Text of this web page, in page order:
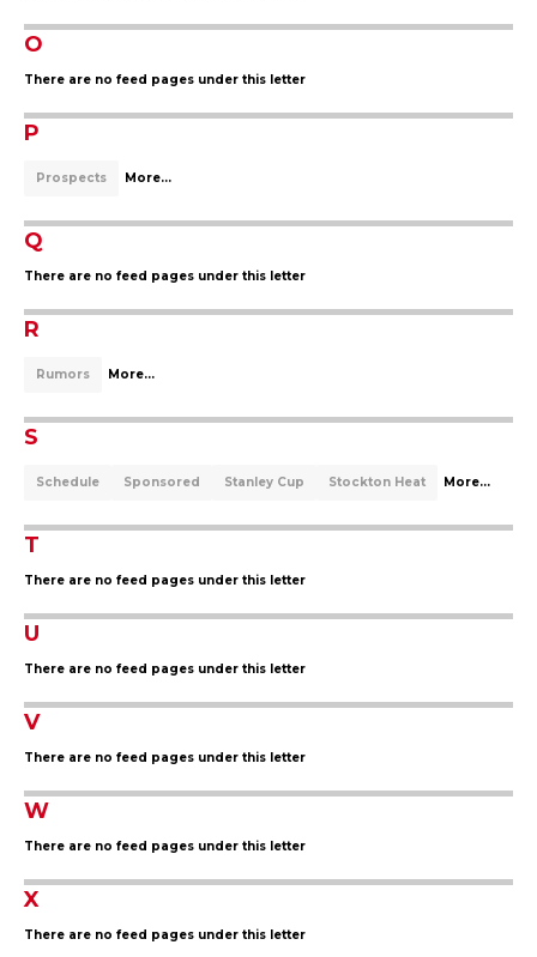
O
There are no feed pages under this letter
P
Prospects More...
Q
There are no feed pages under this letter
R
Rumors More...
S
Schedule Sponsored Stanley Cup Stockton Heat More...
T
There are no feed pages under this letter
U
There are no feed pages under this letter
V
There are no feed pages under this letter
W
There are no feed pages under this letter
X
There are no feed pages under this letter